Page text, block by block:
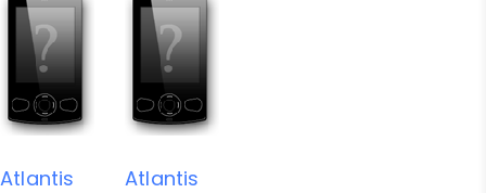
Atlantis
Atlantis